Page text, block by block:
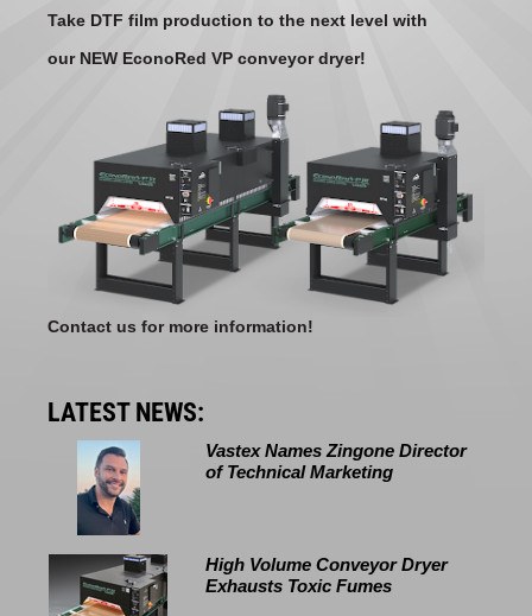
Take DTF film production to the next level with
our NEW EconoRed VP conveyor dryer!
Contact us for more information!
LATEST NEWS:
Vastex Names Zingone Director
of Technical Marketing
High Volume Conveyor Dryer
Exhausts Toxic Fumes